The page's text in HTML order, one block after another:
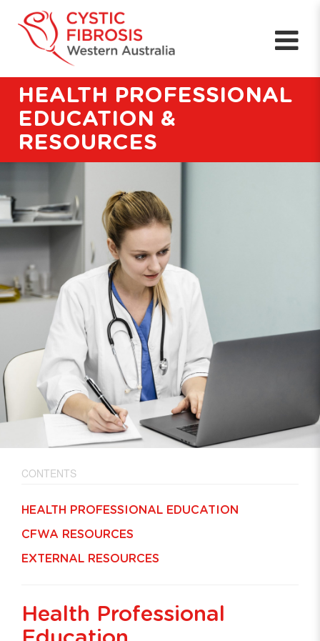
HEALTH PROFESSIONAL
EDUCATION &
RESOURCES
CONTENTS
HEALTH PROFESSIONAL EDUCATION
CFWA RESOURCES
EXTERNAL RESOURCES
Health Professional